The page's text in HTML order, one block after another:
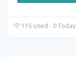
115 Used - 0 Today